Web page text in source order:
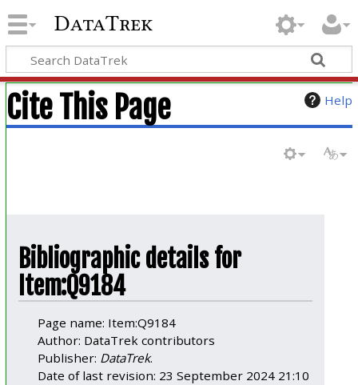
DataTrek
Help
Cite This Page
Bibliographic details for
Item:Q9184
Page name: Item:Q9184
Author: DataTrek contributors
Publisher: DataTrek.
Date of last revision: 23 September 2024 21:10